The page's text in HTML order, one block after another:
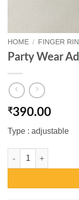
HOME / FINGER
Party Wear
₹390.00
Type : adjustable
Party Wear Ad Stone